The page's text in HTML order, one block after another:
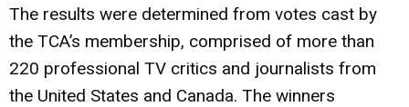
The results were determined from votes cast by
the TCA’s membership, comprised of more than
220 professional TV critics and journalists from
the United States and Canada. The winners